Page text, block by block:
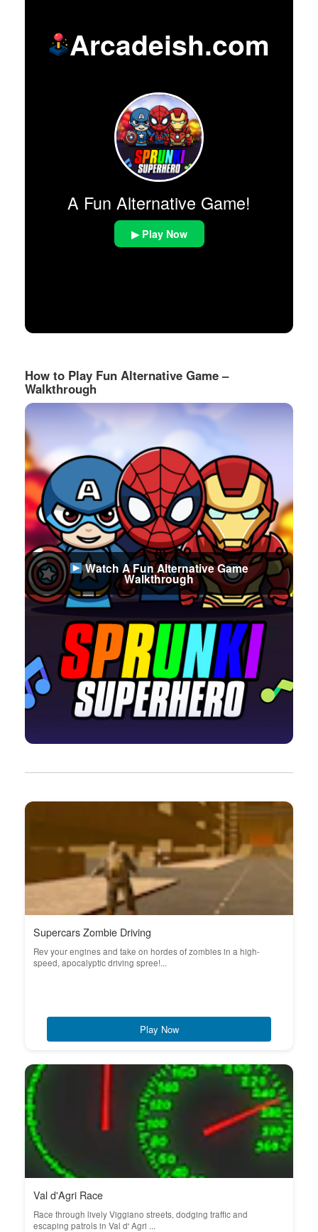
Arcadeish.com
A Fun Alternative Game!
▶ Play Now
How to Play Fun Alternative Game –
Walkthrough
Watch A Fun Alternative Game
Walkthrough
Supercars Zombie Driving
Rev your engines and take on hordes of zombies in a high-
speed, apocalyptic driving spree!...
Play Now
Val d'Agri Race
Race through lively Viggiano streets, dodging traffic and
escaping patrols in Val d' Agri ...